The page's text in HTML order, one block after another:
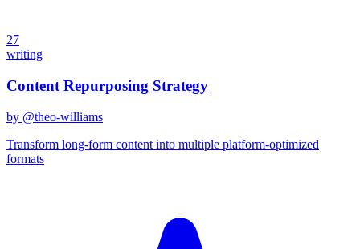
27
writing
Content Repurposing Strategy
by @theo-williams
Transform long-form content into multiple platform-optimized
formats